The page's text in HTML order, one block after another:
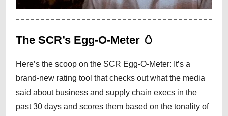
The SCR’s Egg-O-Meter 🥚
Here’s the scoop on the SCR Egg-O-Meter: It’s a
brand-new rating tool that checks out what the media
said about business and supply chain execs in the
past 30 days and scores them based on the tonality of